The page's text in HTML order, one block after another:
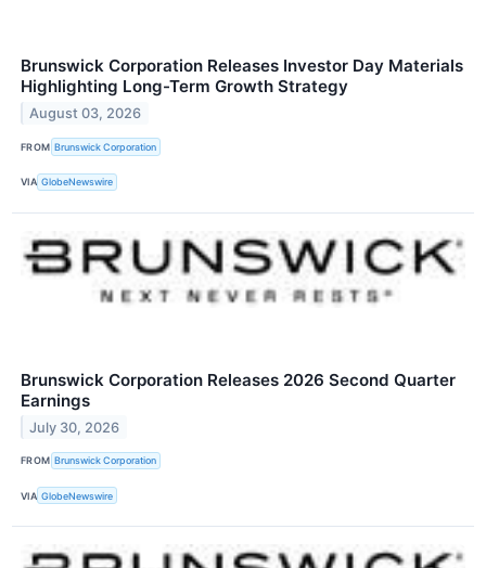
Brunswick Corporation Releases Investor Day Materials
Highlighting Long-Term Growth Strategy
August 03, 2026
FROM Brunswick Corporation
VIA GlobeNewswire
Brunswick Corporation Releases 2026 Second Quarter
Earnings
July 30, 2026
FROM Brunswick Corporation
VIA GlobeNewswire